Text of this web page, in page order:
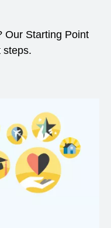
Our Starting Point
steps.